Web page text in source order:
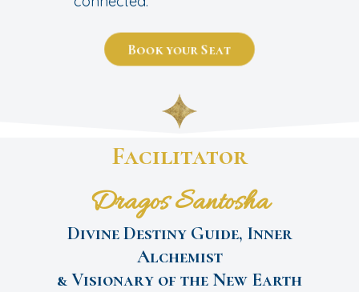
Book your Seat
Facilitator
Divine Destiny Guide, Inner
Alchemist
& Visionary of the New Earth
Dragos Santosha